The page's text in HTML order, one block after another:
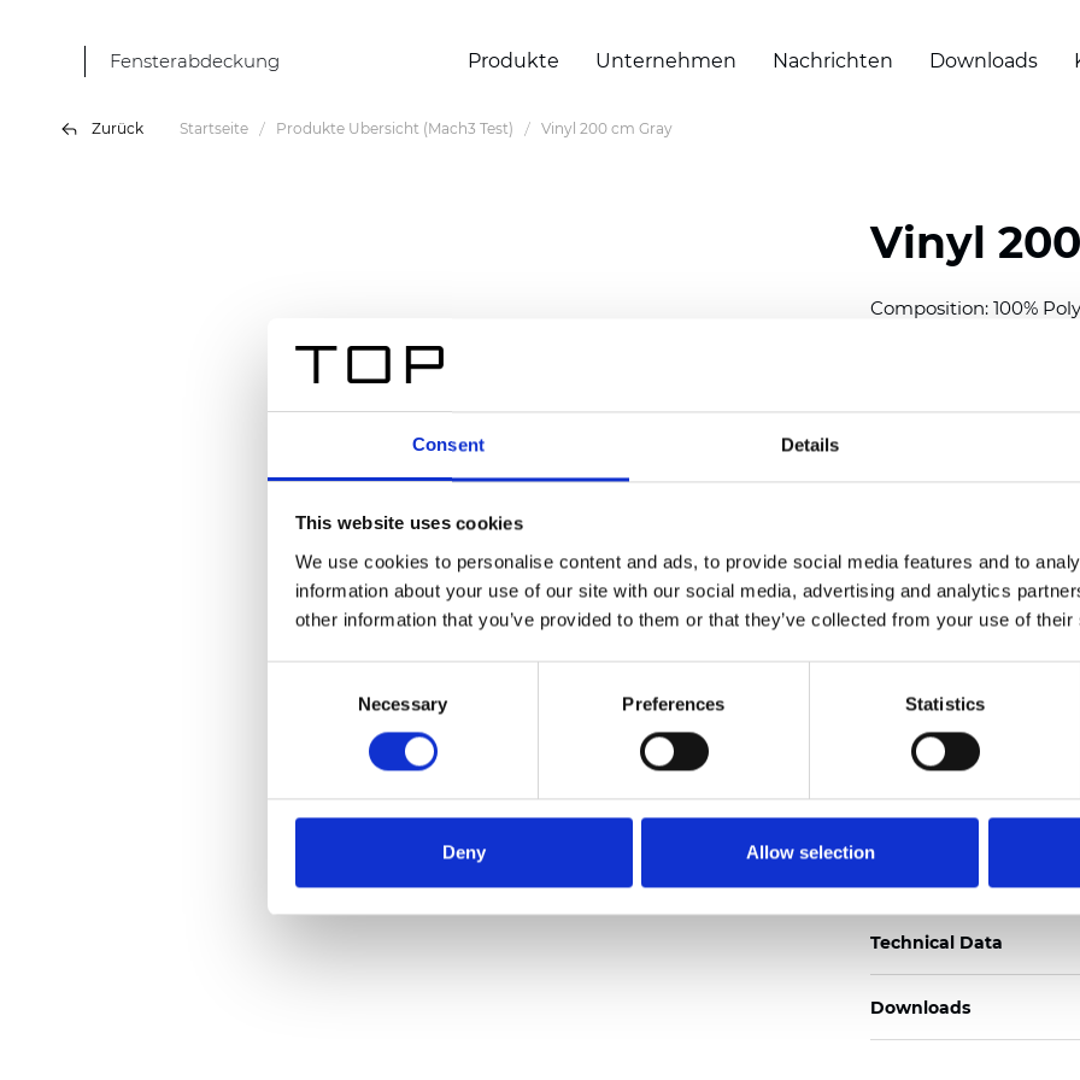
Consent Details
This website uses cookies
We use cookies to personalise content and ads, to provide social media features and to
information about your use of our site with our social media, advertising and analytics
other information that you’ve provided to them or that they’ve collected from your use of
Necessary Preferences Statistics
Deny Allow selection
Fensterabdeckung Produkte Unternehmen Nachrichten Downloads
Zurück Startseite Produkte Übersicht (Mach3 Test) Vinyl 200 cm Gray
Vinyl
Composition: 100%
Thickness(±5%): 0,30
Zertifikate
Technical Data
Downloads